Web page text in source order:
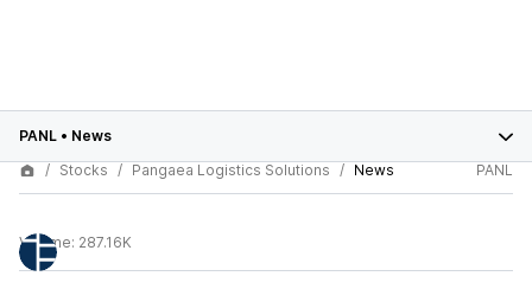
PANL • News
Stocks
Pangaea Logistics Solutions News PANL
Volume: 287.16K